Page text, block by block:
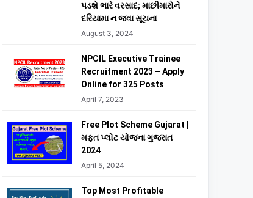
પડશે ભારે વરસાદ; માછીમારોને
દરિયામા ન જવા સૂચના
August 3, 2024
NPCIL Executive Trainee
Recruitment 2023 – Apply
Online for 325 Posts
April 7, 2023
Free Plot Scheme Gujarat |
મફત પ્લોટ યોજના ગુજરાત
2024
April 5, 2024
Top Most Profitable